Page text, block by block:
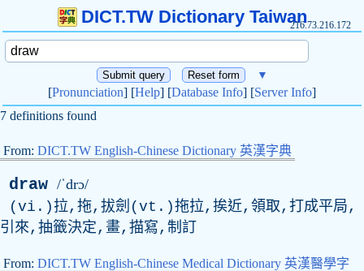
DICT.TW Dictionary Taiwan216.73.216.172
▼
[Pronunciation] [Help] [Database Info] [Server Info]
7 definitions found
From: DICT.TW English-Chinese Dictionary 英漢字典
draw /ˈdrɔ/
(vi.)拉,拖,拔劍(vt.)拖拉,挨近,領取,打成平局,
引來,抽籤決定,畫,描寫,制訂
From: DICT.TW English-Chinese Medical Dictionary 英漢醫學字